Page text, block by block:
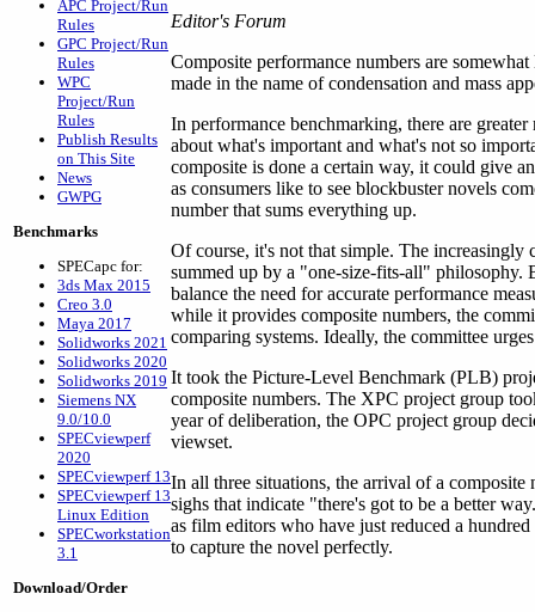
APC Project/Run
Rules
GPC Project/Run
Rules
WPC
Project/Run
Rules
Publish Results
on This Site
News
GWPG
Benchmarks
SPECapc for:
3ds Max 2015
Creo 3.0
Maya 2017
Solidworks 2021
Solidworks 2020
Solidworks 2019
Siemens NX
9.0/10.0
SPECviewperf
2020
SPECviewperf 13
SPECviewperf 13
Linux Edition
SPECworkstation
3.1
Download/Order
Editor's Forum
Composite performance numbers are
made in the name of condensation and mass
In performance benchmarking, there are
about what's important and what's not so
composite is done a certain way, it could give
as consumers like to see blockbuster novels
number that sums everything up.
Of course, it's not that simple. The
summed up by a "one-size-fits-all" philosophy.
balance the need for accurate performance
while it provides composite numbers, the
comparing systems. Ideally, the committee
It took the Picture-Level Benchmark (PLB)
composite numbers. The XPC project group
year of deliberation, the OPC project group
viewset.
In all three situations, the arrival of a
sighs that indicate "there's got to be a better
as film editors who have just reduced a
to capture the novel perfectly.